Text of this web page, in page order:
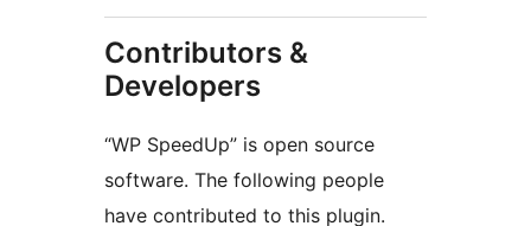
Contributors &
Developers
“WP SpeedUp” is open source
software. The following people
have contributed to this plugin.